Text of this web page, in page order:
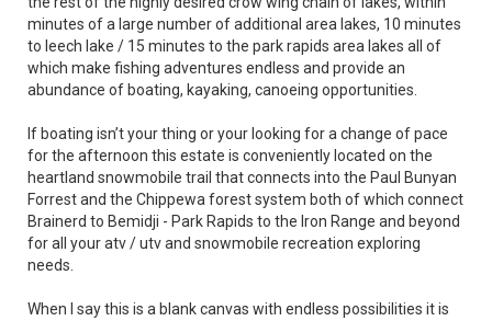
minutes of a large number of additional area lakes, 10 minutes
to leech lake / 15 minutes to the park rapids area lakes all of
which make fishing adventures endless and provide an
abundance of boating, kayaking, canoeing opportunities.
If boating isn’t your thing or your looking for a change of pace
for the afternoon this estate is conveniently located on the
heartland snowmobile trail that connects into the Paul Bunyan
Forrest and the Chippewa forest system both of which connect
Brainerd to Bemidji - Park Rapids to the Iron Range and beyond
for all your atv / utv and snowmobile recreation exploring
needs.
When I say this is a blank canvas with endless possibilities it is